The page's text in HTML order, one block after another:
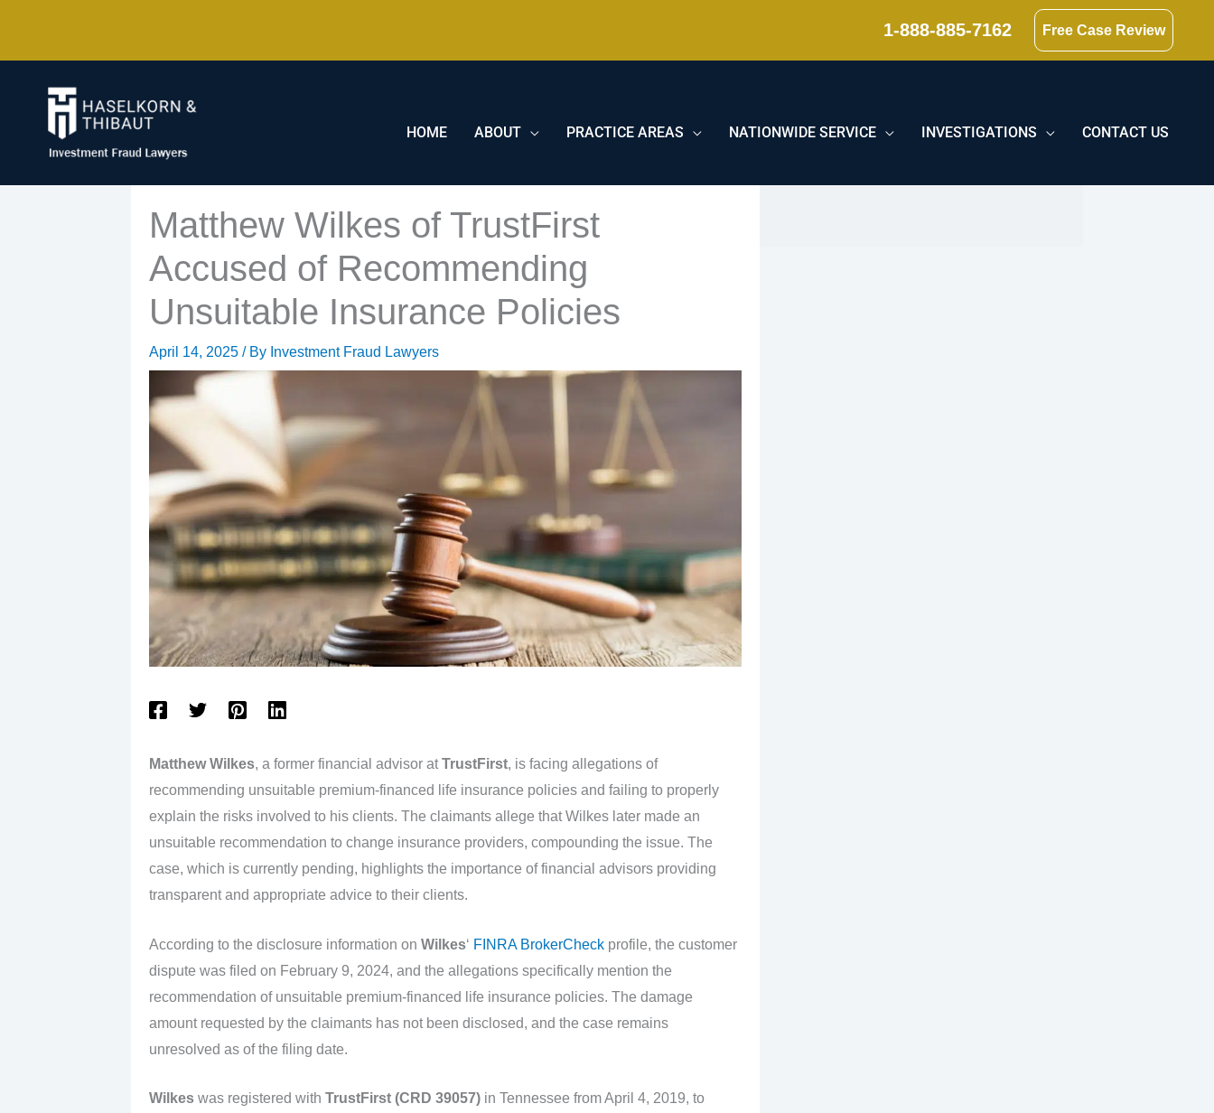
content
1-888-885-7162 Free Case Review
HOME ABOUT PRACTICE AREAS NATIONWIDE SERVICE INVESTIGATIONS CONTACT US
Matthew Wilkes of TrustFirst
Accused of Recommending
Unsuitable Insurance Policies
April 14, 2025 / By Investment Fraud Lawyers
Matthew Wilkes, a former financial advisor atTrustFirst, is facing allegations of
recommending unsuitable premium-financed life insurance policies and failing to properly
explain the risks involved to his clients. The claimants allege that Wilkes later made an
unsuitable recommendation to change insurance providers, compounding the issue. The
case, which is currently pending, highlights the importance of financial advisors providing
transparent and appropriate advice to their clients.
According to the disclosure information on Wilkes‘ FINRA BrokerCheckprofile, the customer
dispute was filed on February 9, 2024, and the allegations specifically mention the
recommendation of unsuitable premium-financed life insurance policies. The damage
amount requested by the claimants has not been disclosed, and the case remains
unresolved as of the filing date.
Wilkeswas registered with TrustFirst (CRD 39057)in Tennessee from April 4, 2019, to